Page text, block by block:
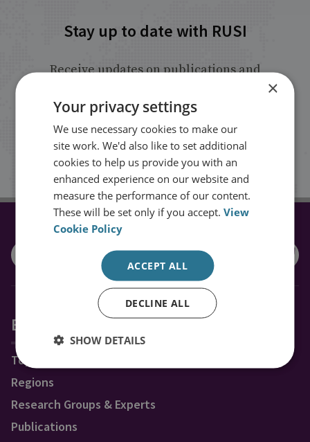
Stay up to date with RUSI
Receive updates on publications and
inbox.
Sign up
CONNECT WITH US
Explore RUSI
Topics
Regions
Research Groups & Experts
Publications
×
Your privacy settings
We use necessary cookies to make our
site work. We'd also like to set additional
cookies to help us provide you with an
enhanced experience on our website and
measure the performance of our content.
These will be set only if you accept.View
Cookie Policy
ACCEPT ALL
DECLINE ALL
SHOW DETAILS